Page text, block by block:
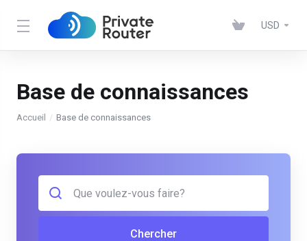
USD
Base de connaissances
Accueil Base de connaissances
Chercher